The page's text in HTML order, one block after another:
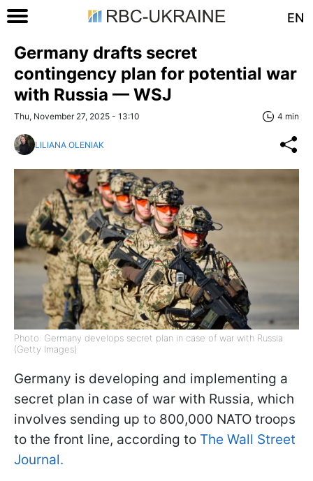
EN
Germany drafts secret
contingency plan for potential war
with Russia — WSJ
Thu, November 27, 2025 - 13:10 4 min
LILIANA OLENIAK
Photo: Germany develops secret plan in case of war with Russia
(Getty Images)
Germany is developing and implementing a
secret plan in case of war with Russia, which
involves sending up to 800,000 NATO troops
to the front line, according to The Wall Street
Journal.